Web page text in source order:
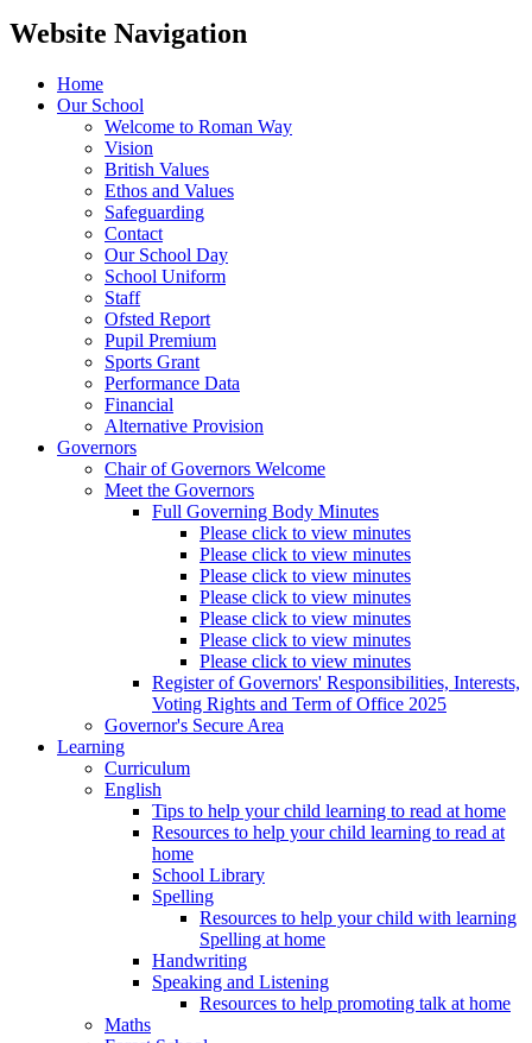
Website Navigation
Home
Our School
Welcome to Roman Way
Vision
British Values
Ethos and Values
Safeguarding
Contact
Our School Day
School Uniform
Staff
Ofsted Report
Pupil Premium
Sports Grant
Performance Data
Financial
Alternative Provision
Governors
Chair of Governors Welcome
Meet the Governors
Full Governing Body Minutes
Please click to view minutes
Please click to view minutes
Please click to view minutes
Please click to view minutes
Please click to view minutes
Please click to view minutes
Please click to view minutes
Register of Governors' Responsibilities, Interests,
Voting Rights and Term of Office 2025
Governor's Secure Area
Learning
Curriculum
English
Tips to help your child learning to read at home
Resources to help your child learning to read at
home
School Library
Spelling
Resources to help your child with learning
Spelling at home
Handwriting
Speaking and Listening
Resources to help promoting talk at home
Maths